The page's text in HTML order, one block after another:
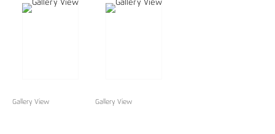
Gallery View Gallery View